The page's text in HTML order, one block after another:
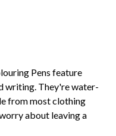
Pens feature
writing. They're water-
from most clothing
about leaving a